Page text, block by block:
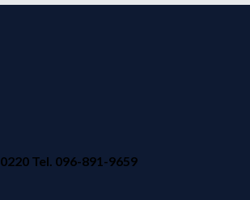
Tel. 096-891-9659